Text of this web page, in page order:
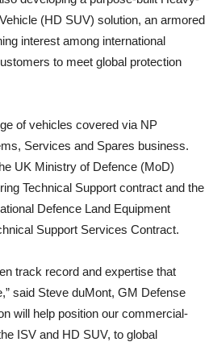
(HD SUV) solution, an armored
interest among international
to meet global protection
of vehicles covered via NP
Services and Spares business.
UK Ministry of Defence (MoD)
Technical Support contract and the
Defence Land Equipment
Support Services Contract.
track record and expertise that
said Steve duMont, GM Defense
will help position our commercial-
ISV and HD SUV, to global